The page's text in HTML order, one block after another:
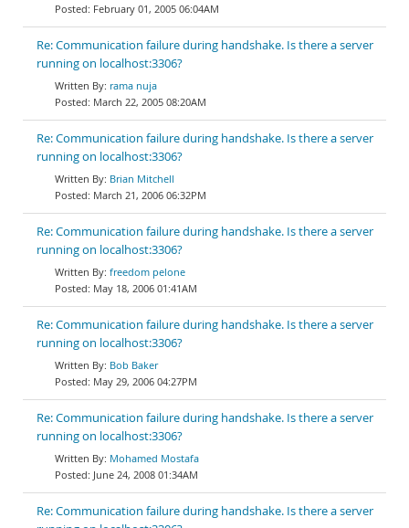
February 01, 2005 06:04AM
Re: Communication failure during handshake. Is there a server
running on localhost:3306?
rama nuja
March 22, 2005 08:20AM
Re: Communication failure during handshake. Is there a server
running on localhost:3306?
Brian Mitchell
March 21, 2006 06:32PM
Re: Communication failure during handshake. Is there a server
running on localhost:3306?
freedom pelone
May 18, 2006 01:41AM
Re: Communication failure during handshake. Is there a server
running on localhost:3306?
Bob Baker
May 29, 2006 04:27PM
Re: Communication failure during handshake. Is there a server
running on localhost:3306?
Mohamed Mostafa
June 24, 2008 01:34AM
Re: Communication failure during handshake. Is there a server